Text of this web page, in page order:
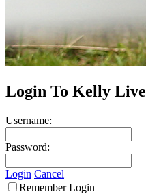
Login To Kelly Live
Username:
Password:
Login Cancel
Remember Login